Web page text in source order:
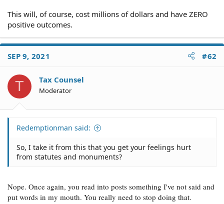
This will, of course, cost millions of dollars and have ZERO
positive outcomes.
SEP 9, 2021 #62
T Tax Counsel
Moderator
Redemptionman said:
So, I take it from this that you get your feelings hurt
from statutes and monuments?
Nope. Once again, you read into posts something I've not said and
put words in my mouth. You really need to stop doing that.